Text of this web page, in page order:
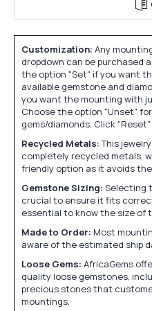
Customization: Any
dropdown can be purchased
the option "Set" if you want
available gemstone and
you want the mounting with
Choose the option "Unset"
gems/diamonds. Click
Recycled Metals:This
completely recycled metals,
friendly option as it avoids
Gemstone Sizing: Selecting
crucial to ensure it fits
essential to know the size of
Made to Order: Most
aware of the estimated ship
Loose Gems: AfricaGems
quality loose gemstones,
precious stones that
mountings.